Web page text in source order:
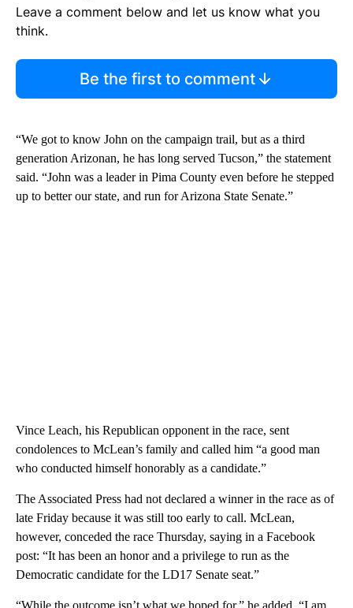
Leave a comment below and let us know what you
think.
Be the first to comment
“We got to know John on the campaign trail, but as a third
generation Arizonan, he has long served Tucson,” the statement
said. “John was a leader in Pima County even before he stepped
up to better our state, and run for Arizona State Senate.”
Vince Leach, his Republican opponent in the race, sent
condolences to McLean’s family and called him “a good man
who conducted himself honorably as a candidate.”
The Associated Press had not declared a winner in the race as of
late Friday because it was still too early to call. McLean,
however, conceded the race Thursday, saying in a Facebook
post: “It has been an honor and a privilege to run as the
Democratic candidate for the LD17 Senate seat.”